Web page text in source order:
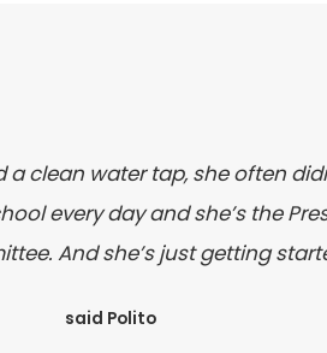
a clean water tap, she often
every day and she’s the
And she’s just getting
said Polito